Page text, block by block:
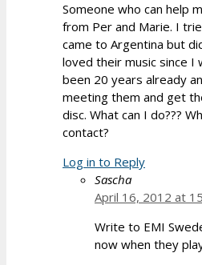
Someone who can help
from Per and Marie. I
came to Argentina but
loved their music since I
been 20 years already
meeting them and get
disc. What can I do???
contact?
Log in to Reply
Sascha
April 16, 2012 at
Write to EMI
now when they